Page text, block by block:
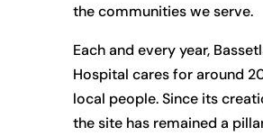
the communities we serve.
Each and every year,
Hospital cares for around
local people. Since its
the site has remained a